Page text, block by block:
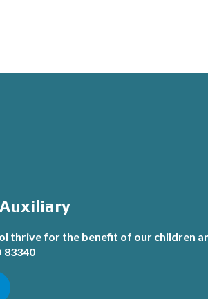
thrive for the benefit of our children
83340